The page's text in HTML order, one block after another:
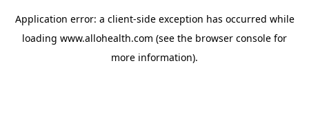
Application error: a client-side exception has occurred while
loading www.allohealth.com (see the browser console for
more information).